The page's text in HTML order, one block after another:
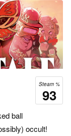
Steam %
93
ball
occult!